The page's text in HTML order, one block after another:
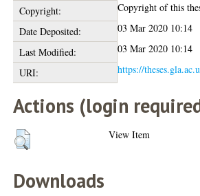
Copyright:
Copyright of this
Date Deposited:
03 Mar 2020 10:14
Last Modified:
03 Mar 2020 10:14
URI:
https://
Actions (login
View Item
Downloads